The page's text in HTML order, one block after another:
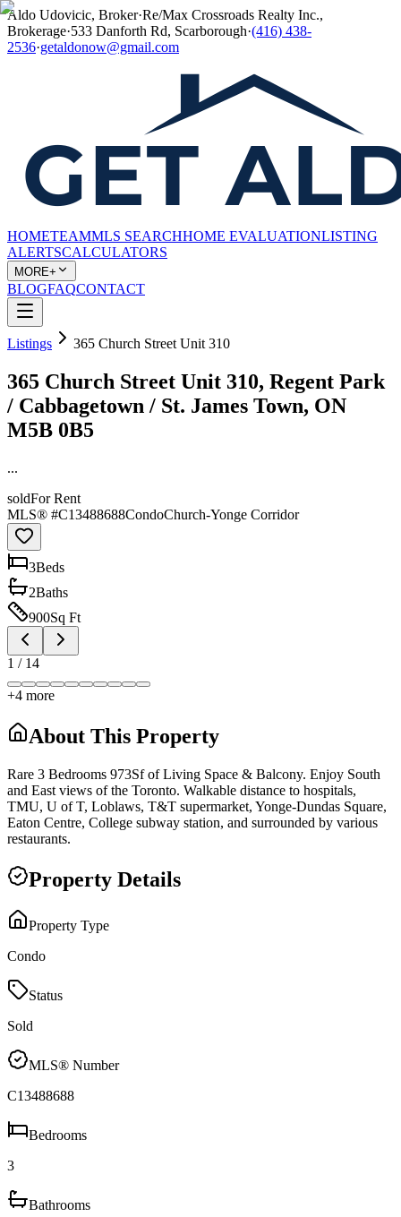
Aldo Udovicic, Broker·Re/Max Crossroads Realty Inc.,
Brokerage·533 Danforth Rd, Scarborough·(416) 438-
2536·getaldonow@gmail.com
HOMETEAMMLS SEARCHHOME EVALUATIONLISTING
ALERTSCALCULATORS
MORE+
BLOGFAQCONTACT
Listings 365 Church Street Unit 310
365 Church Street Unit 310, Regent Park
/ Cabbagetown / St. James Town, ON
M5B 0B5
...
soldFor Rent
MLS® #C13488688CondoChurch-Yonge Corridor
3Beds
2Baths
900Sq Ft
1 / 14
+4 more
About This Property
Rare 3 Bedrooms 973Sf of Living Space & Balcony. Enjoy South
and East views of the Toronto. Walkable distance to hospitals,
TMU, U of T, Loblaws, T&T supermarket, Yonge-Dundas Square,
Eaton Centre, College subway station, and surrounded by various
restaurants.
Property Details
Property Type
Condo
Status
Sold
MLS® Number
C13488688
Bedrooms
3
Bathrooms